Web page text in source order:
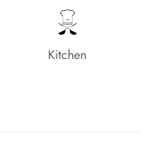
Kitchen